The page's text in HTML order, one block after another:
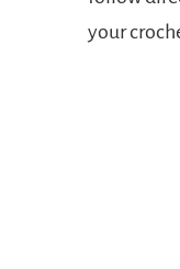
your